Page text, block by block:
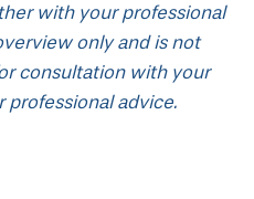
with your professional
only and is not
consultation with your
professional advice.